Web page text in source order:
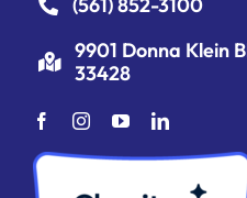
(561) 852-3100
9901 Donna Klein
33428